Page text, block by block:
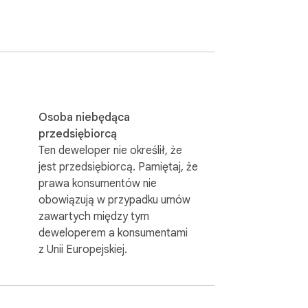
additionally they contain dress up.
Osoba niebędąca
przedsiębiorcą
Ten deweloper nie określił, że
jest przedsiębiorcą. Pamiętaj, że
prawa konsumentów nie
obowiązują w przypadku umów
zawartych między tym
deweloperem a konsumentami
z Unii Europejskiej.